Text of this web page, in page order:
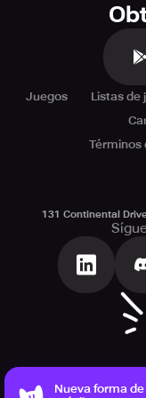
Juegos Listas de
Términos
131 Continental
Nueva forma